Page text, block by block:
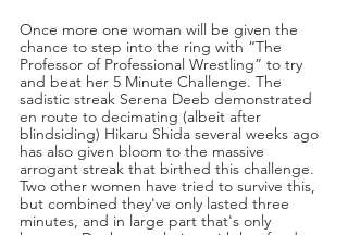
Once more one woman will be given the
chance to step into the ring with “The
Professor of Professional Wrestling” to try
and beat her 5 Minute Challenge. The
sadistic streak Serena Deeb demonstrated
en route to decimating (albeit after
blindsiding) Hikaru Shida several weeks ago
has also given bloom to the massive
arrogant streak that birthed this challenge.
Two other women have tried to survive this,
but combined they've only lasted three
minutes, and in large part that's only